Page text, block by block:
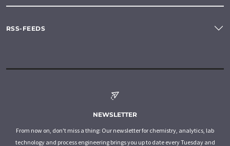
RSS-FEEDS
NEWSLETTER
From now on, don't miss a thing: Our newsletter for chemistry, analytics, lab
technology and process engineering brings you up to date every Tuesday and